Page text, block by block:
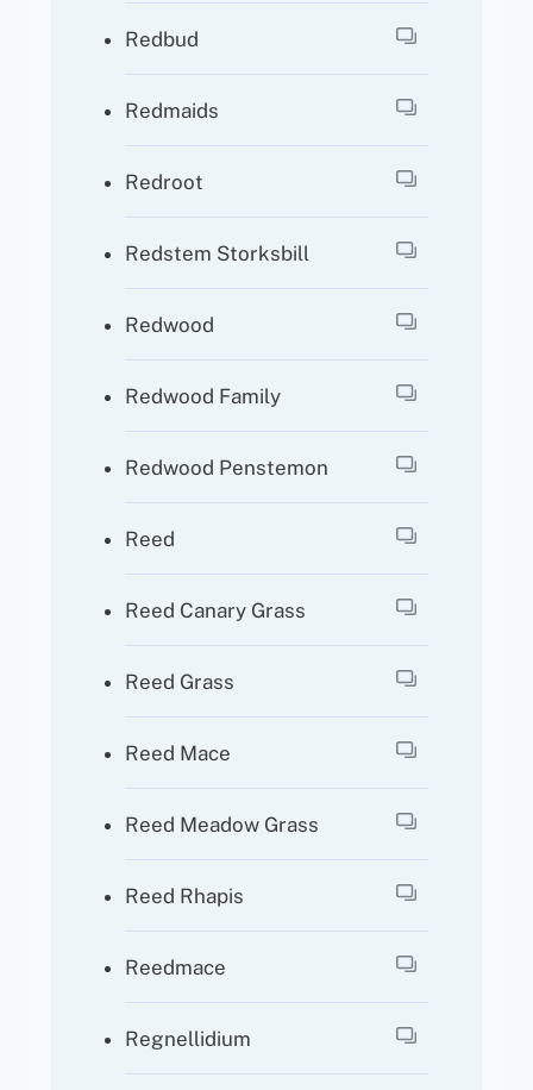
Redbud
Redmaids
Redroot
Redstem Storksbill
Redwood
Redwood Family
Redwood Penstemon
Reed
Reed Canary Grass
Reed Grass
Reed Mace
Reed Meadow Grass
Reed Rhapis
Reedmace
Regnellidium